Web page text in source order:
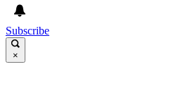
Subscribe
×